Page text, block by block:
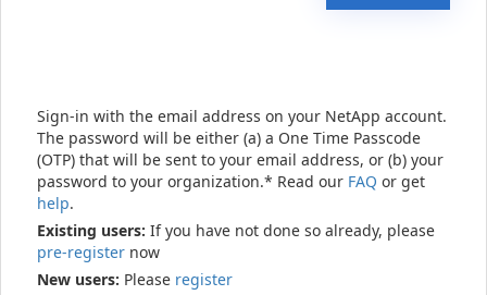
Sign-in with the email address on your NetApp account.
The password will be either (a) a One Time Passcode
(OTP) that will be sent to your email address, or (b) your
password to your organization.* Read our FAQ or get
help.
Existing users: If you have not done so already, please
pre-register now
New users: Please register